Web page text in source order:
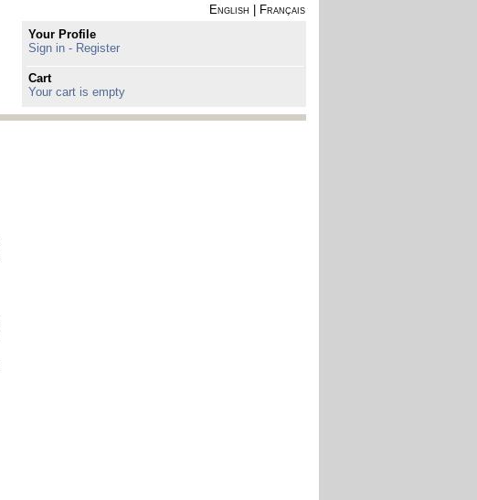
English
Français
Your Profile
Sign in - Register
Cart
Your cart is empty